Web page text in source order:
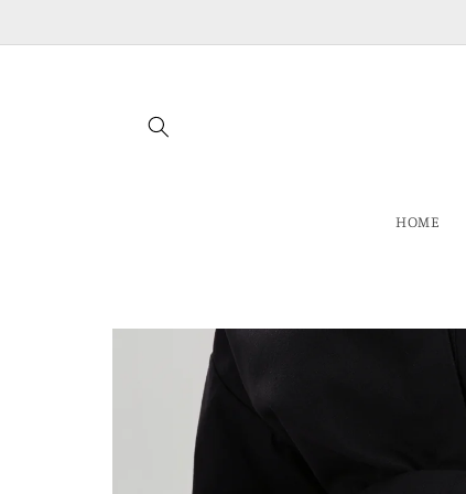
HOME
Skip to
product
information